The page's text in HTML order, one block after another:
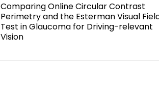
Comparing Online Circular Contrast
Perimetry and the Esterman Visual
Test in Glaucoma for Driving-relevant
Vision